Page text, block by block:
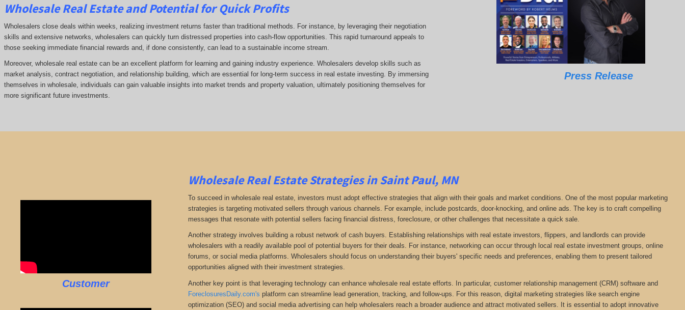
Wholesale Real Estate and Potential for Quick Profits
Wholesalers close deals within weeks, realizing investment returns faster than traditional methods. For instance, by leveraging their negotiation
skills and extensive networks, wholesalers can quickly turn distressed properties into cash-flow opportunities. This rapid turnaround appeals to
those seeking immediate financial rewards and, if done consistently, can lead to a sustainable income stream.
Moreover, wholesale real estate can be an excellent platform for learning and gaining industry experience. Wholesalers develop skills such as
market analysis, contract negotiation, and relationship building, which are essential for long-term success in real estate investing. By immersing
themselves in wholesale, individuals can gain valuable insights into market trends and property valuation, ultimately positioning themselves for
more significant future investments.
Press Release
Customer
Wholesale Real Estate Strategies in Saint Paul, MN
To succeed in wholesale real estate, investors must adopt effective strategies that align with their goals and market conditions. One of the most popular marketing
strategies is targeting motivated sellers through various channels. For example, include postcards, door-knocking, and online ads. The key is to craft compelling
messages that resonate with potential sellers facing financial distress, foreclosure, or other challenges that necessitate a quick sale.
Another strategy involves building a robust network of cash buyers. Establishing relationships with real estate investors, flippers, and landlords can provide
wholesalers with a readily available pool of potential buyers for their deals. For instance, networking can occur through local real estate investment groups, online
forums, or social media platforms. Wholesalers should focus on understanding their buyers' specific needs and preferences, enabling them to present tailored
opportunities aligned with their investment strategies.
Another key point is that leveraging technology can enhance wholesale real estate efforts. In particular, customer relationship management (CRM) software and
ForeclosuresDaily.com's platform can streamline lead generation, tracking, and follow-ups. For this reason, digital marketing strategies like search engine
optimization (SEO) and social media advertising can help wholesalers reach a broader audience and attract motivated sellers. It is essential to adopt innovative